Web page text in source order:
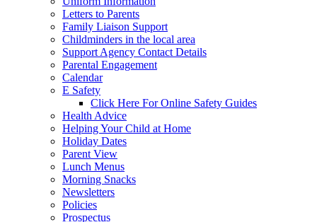
Letters to Parents
Family Liaison Support
Childminders in the local area
Support Agency Contact Details
Parental Engagement
Calendar
E Safety
Click Here For Online Safety Guides
Health Advice
Helping Your Child at Home
Holiday Dates
Parent View
Lunch Menus
Morning Snacks
Newsletters
Policies
Prospectus